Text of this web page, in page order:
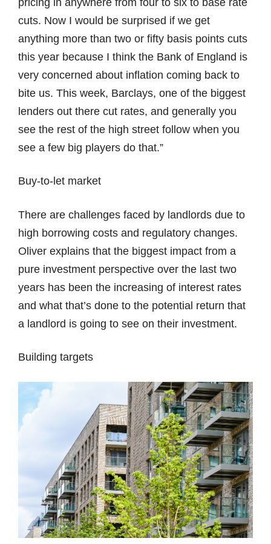
cuts. Now I would be surprised if we get
anything more than two or fifty basis points cuts
this year because I think the Bank of England is
very concerned about inflation coming back to
bite us. This week, Barclays, one of the biggest
lenders out there cut rates, and generally you
see the rest of the high street follow when you
see a few big players do that.”
Buy-to-let market
There are challenges faced by landlords due to
high borrowing costs and regulatory changes.
Oliver explains that the biggest impact from a
pure investment perspective over the last two
years has been the increasing of interest rates
and what that’s done to the potential return that
a landlord is going to see on their investment.
Building targets